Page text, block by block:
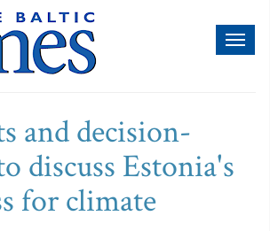
and decision-
discuss Estonia's
for climate